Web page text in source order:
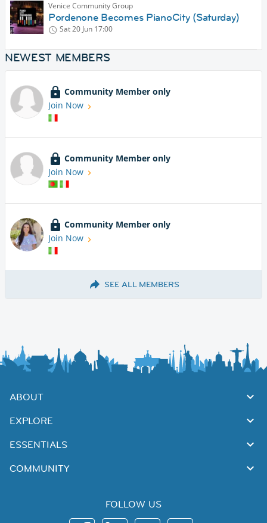
Venice Community Group
Pordenone Becomes PianoCity (Saturday)
Sat 20 Jun 17:00
NEWEST MEMBERS
Community Member only
Join Now
Community Member only
Join Now
Community Member only
Join Now
SEE ALL MEMBERS
ABOUT
EXPLORE
ESSENTIALS
COMMUNITY
FOLLOW US